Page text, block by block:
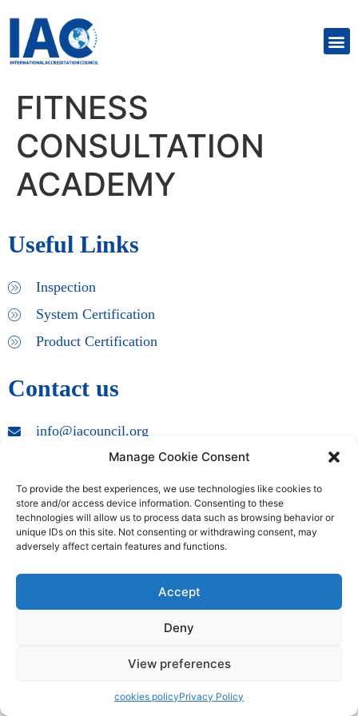
Manage Cookie Consent
To provide the best experiences, we use technologies like cookies to
store and/or access device information. Consenting to these
technologies will allow us to process data such as browsing behavior or
unique IDs on this site. Not consenting or withdrawing consent, may
adversely affect certain features and functions.
Accept
Deny
View preferences
cookies policyPrivacy Policy
FITNESS
CONSULTATION
ACADEMY
Useful Links
Inspection
System Certification
Product Certification
Contact us
info@iacouncil.org
Copyright © 2009 – 2024 International Accreditation Council | All
Rights Reserved